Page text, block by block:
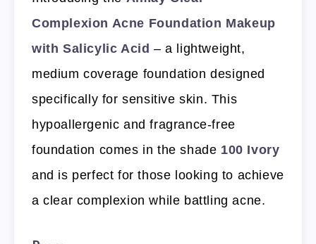
Complexion Acne Foundation Makeup
with Salicylic Acid – a lightweight,
medium coverage foundation designed
specifically for sensitive skin. This
hypoallergenic and fragrance-free
foundation comes in the shade 100 Ivory
and is perfect for those looking to achieve
a clear complexion while battling acne.